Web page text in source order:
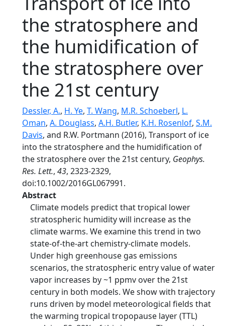
the stratosphere and
the humidification of
the stratosphere over
the 21st century
Dessler, A., H. Ye, T. Wang, M.R. Schoeberl, L.
Oman, A. Douglass, A.H. Butler, K.H. Rosenlof, S.M.
Davis, and R.W. Portmann (2016), Transport of ice
into the stratosphere and the humidification of
the stratosphere over the 21st century, Geophys.
Res. Lett., 43, 2323-2329,
doi:10.1002/2016GL067991.
Abstract
Climate models predict that tropical lower
stratospheric humidity will increase as the
climate warms. We examine this trend in two
state-of-the-art chemistry-climate models.
Under high greenhouse gas emissions
scenarios, the stratospheric entry value of water
vapor increases by ~1 ppmv over the 21st
century in both models. We show with trajectory
runs driven by model meteorological fields that
the warming tropical tropopause layer (TTL)